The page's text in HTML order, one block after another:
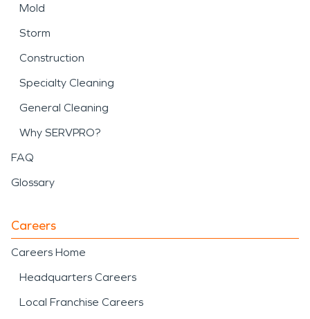
Mold
Storm
Construction
Specialty Cleaning
General Cleaning
Why SERVPRO?
FAQ
Glossary
Careers
Careers Home
Headquarters Careers
Local Franchise Careers